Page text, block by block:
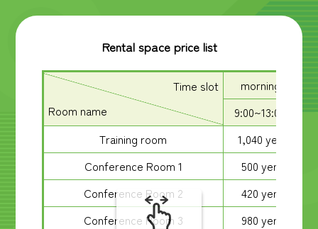
Rental space price list
Time slot
Room name
morning
9:00~13:00
Training room
1,040 yen
Conference Room 1
500 yen
Conference Room 2
420 yen
Conference Room 3
980 yen